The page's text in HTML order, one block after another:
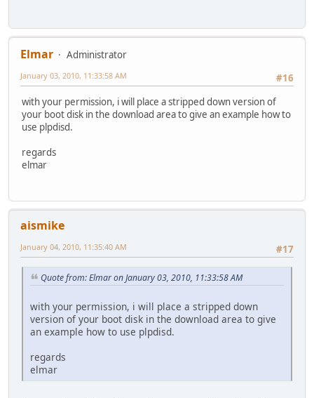
Elmar
Administrator
#16
January 03, 2010, 11:33:58 AM
with your permission, i will place a stripped down version of
your boot disk in the download area to give an example how to
use plpdisd.
regards
elmar
aismike
#17
January 04, 2010, 11:35:40 AM
Quote from: Elmar on January 03, 2010, 11:33:58 AM
with your permission, i will place a stripped down
version of your boot disk in the download area to give
an example how to use plpdisd.
regards
elmar